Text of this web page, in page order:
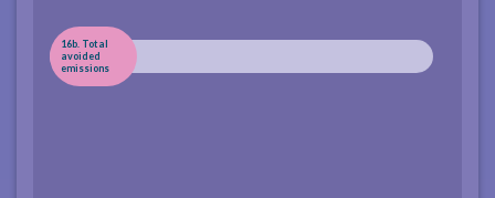
16b. Total
avoided
emissions